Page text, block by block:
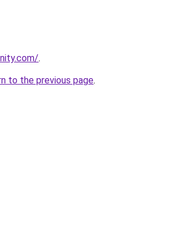
.
to the previous page.